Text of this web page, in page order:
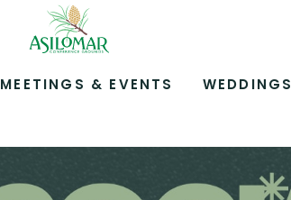
GROUNDS,800
PACIFIC
CALIFORNIA
MEETINGS & EVENTS WEDDINGS